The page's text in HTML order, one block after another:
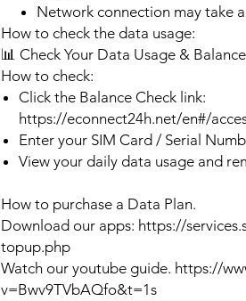
Network connection may take
How to check the data usage:
📊 Check Your Data Usage & Balance
How to check:
Click the Balance Check link:
https://econnect24h.net/en#/
Enter your SIM Card / Serial
View your daily data usage and
How to purchase a Data Plan.
Download our apps: https://
topup.php
Watch our youtube guide. https://
v=Bwv9TVbAQfo&t=1s